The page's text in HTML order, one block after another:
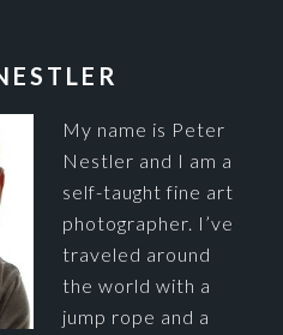
My name is Peter
Nestler and I am a
self-taught fine art
photographer. I’ve
traveled around
the world with a
jump rope and a